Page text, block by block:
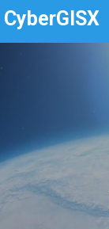
CyberGISX